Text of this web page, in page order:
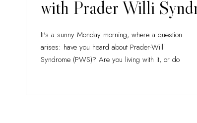
with Prader Willi
It's a sunny Monday morning, where a question
arises: have you heard about Prader-Willi
Syndrome (PWS)? Are you living with it, or do
you know someone who is? Life with PWS can